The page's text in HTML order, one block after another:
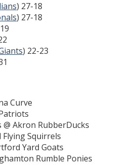
) 27-18
) 27-18
) 22-23
Curve
Akron RubberDucks
Flying Squirrels
Yard Goats
Rumble Ponies